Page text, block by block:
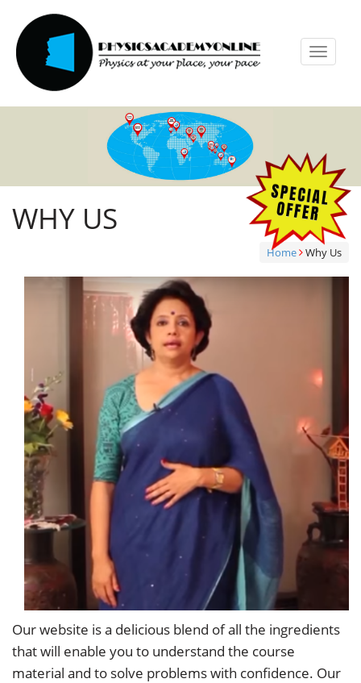
Toggle
WHY US
Home Why Us
Our website is a delicious blend of all the ingredients
that will enable you to understand the course
material and to solve problems with confidence. Our